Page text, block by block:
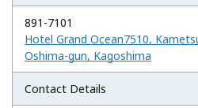
891-7101
Hotel Grand Ocean7510,
Oshima-gun, Kagoshima
Contact Details